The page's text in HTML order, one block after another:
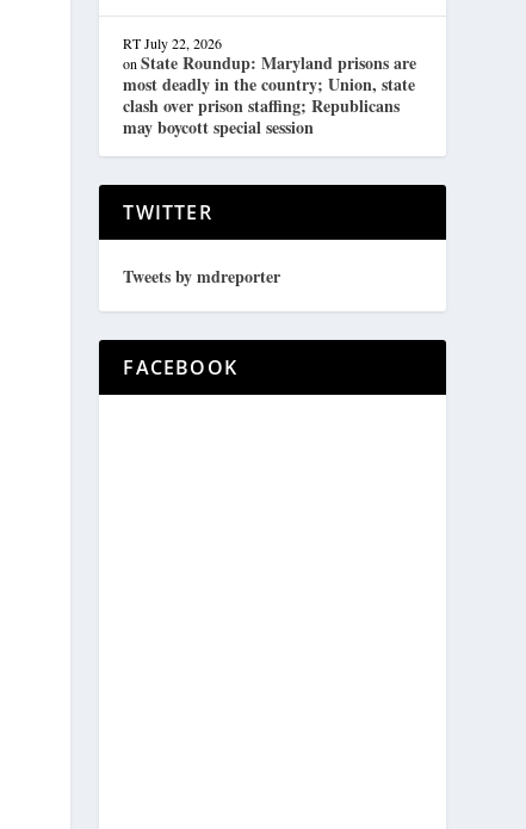
RT July 22, 2026
onState Roundup: Maryland prisons are
most deadly in the country; Union, state
clash over prison staffing; Republicans
may boycott special session
TWITTER
Tweets by mdreporter
FACEBOOK